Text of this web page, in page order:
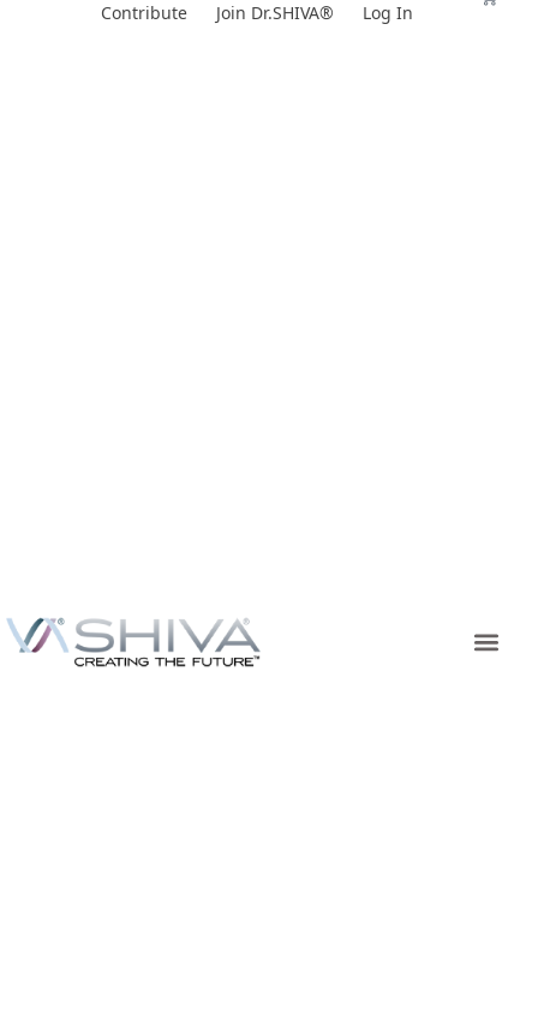
Contribute Join Dr.SHIVA® Log In